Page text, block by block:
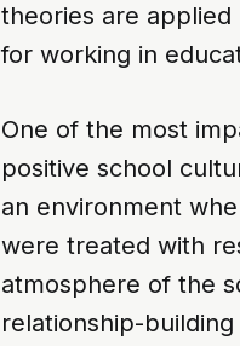
theories are applied
for working in
One of the most
positive school
an environment
were treated with
atmosphere of the
relationship-